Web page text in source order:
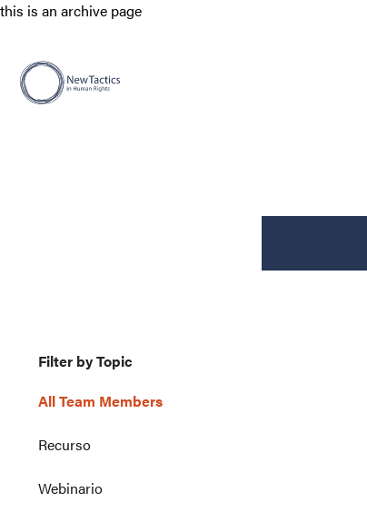
this is an archive page
Filter by Topic
All Team Members
Recurso
Webinario